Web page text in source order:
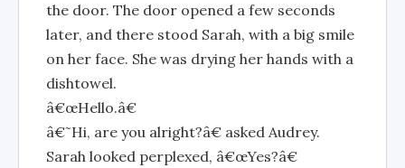
the door. The door opened a few seconds
later, and there stood Sarah, with a big smile
on her face. She was drying her hands with a
dishtowel.
â€œHello.â€
â€˜Hi, are you alright?â€ asked Audrey.
Sarah looked perplexed, â€œYes?â€